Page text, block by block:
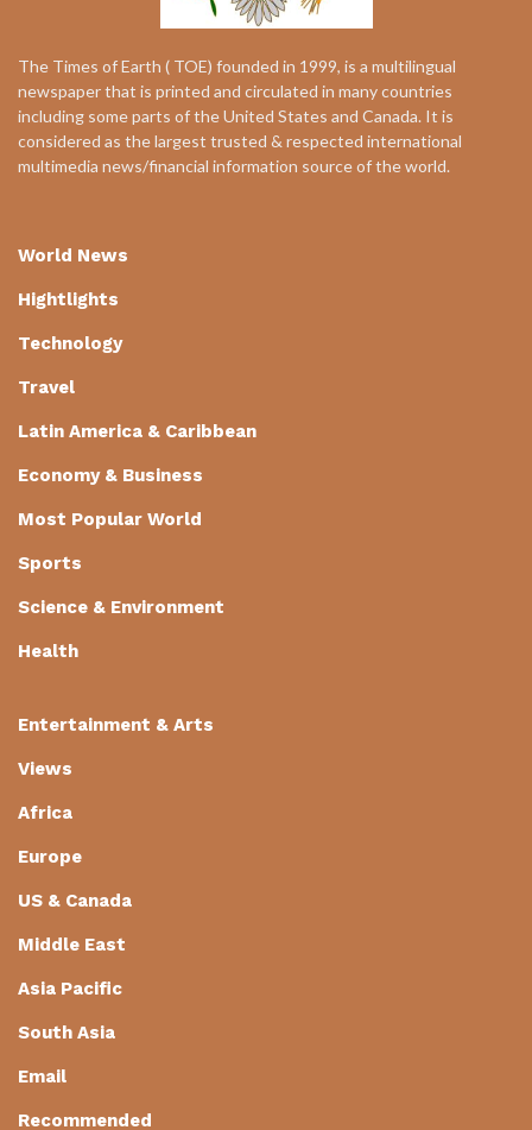
The Times of Earth ( TOE) founded in 1999, is a multilingual
newspaper that is printed and circulated in many countries
including some parts of the United States and Canada. It is
considered as the largest trusted & respected international
multimedia news/financial information source of the world.
World News
Hightlights
Technology
Travel
Latin America & Caribbean
Economy & Business
Most Popular World
Sports
Science & Environment
Health
Entertainment & Arts
Views
Africa
Europe
US & Canada
Middle East
Asia Pacific
South Asia
Email
Recommended